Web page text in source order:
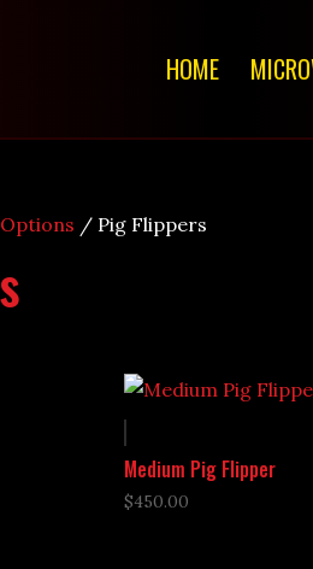
HOME
/ Pig Flippers
Medium Pig Flipper
$450.00